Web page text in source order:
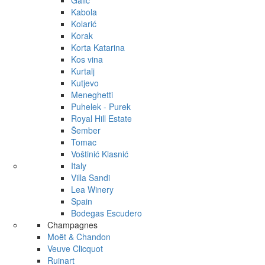
Kabola
Kolarić
Korak
Korta Katarina
Kos vina
Kurtalj
Kutjevo
Meneghetti
Puhelek - Purek
Royal Hill Estate
Šember
Tomac
Voštinić Klasnić
Italy
Villa Sandi
Lea Winery
Spain
Bodegas Escudero
Champagnes
Moët & Chandon
Veuve Clicquot
Ruinart